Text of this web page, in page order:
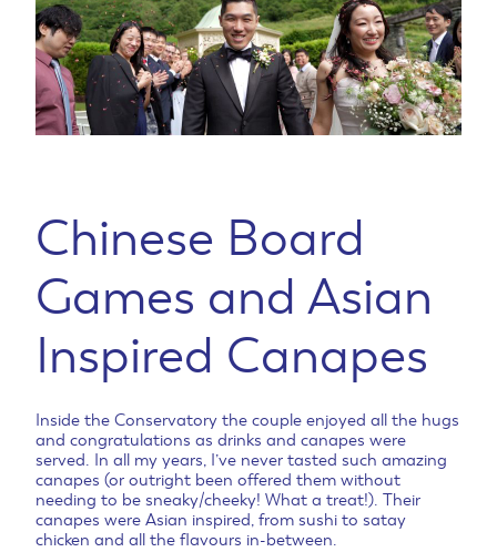
Chinese Board
Games and Asian
Inspired Canapes
Inside the Conservatory the couple enjoyed all the hugs
and congratulations as drinks and canapes were
served. In all my years, I’ve never tasted such amazing
canapes (or outright been offered them without
needing to be sneaky/cheeky! What a treat!). Their
canapes were Asian inspired, from sushi to satay
chicken and all the flavours in-between.